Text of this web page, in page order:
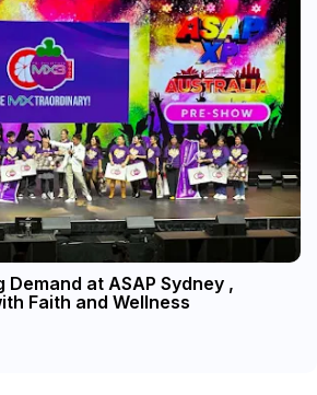
Demand at ASAP Sydney ,
Faith and Wellness